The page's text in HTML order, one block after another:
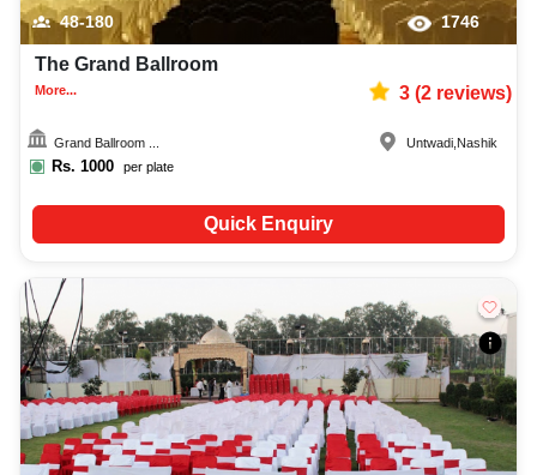
48-180 1746
The Grand Ballroom
More... 3(2reviews)
Grand Ballroom ...
Rs. 1000 per plate
Untwadi Nashik
Quick Enquiry